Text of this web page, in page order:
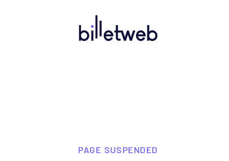
PAGE SUSPENDED